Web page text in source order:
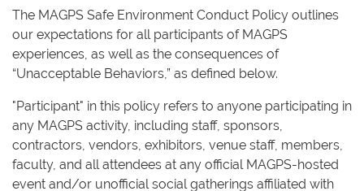
The MAGPS Safe Environment Conduct Policy outlines
our expectations for all participants of MAGPS
experiences, as well as the consequences of
“Unacceptable Behaviors,” as defined below.
"Participant" in this policy refers to anyone participating in
any MAGPS activity, including staff, sponsors,
contractors, vendors, exhibitors, venue staff, members,
faculty, and all attendees at any official MAGPS-hosted
event and/or unofficial social gatherings affiliated with